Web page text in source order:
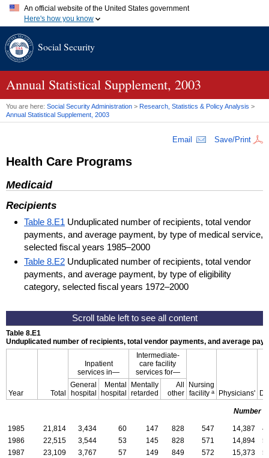
An official website of the United States government
Here's how you know
A.gov website belongs to an official government organization in
website. Share sensitive information only on official, secure
Social Security
Annual Statistical Supplement, 2003
You are here: Social Security Administration > Research, Statistics & Policy Analysis >
Annual Statistical Supplement, 2003
Email Save/Print
Health Care Programs
Medicaid
Recipients
Table 8.E1 Unduplicated number of recipients, total vendor
payments, and average payment, by type of medical service,
selected fiscal years 1985–2000
Table 8.E2 Unduplicated number of recipients, total vendor
payments, and average payment, by type of eligibility
category, selected fiscal years 1972–2000
Table 8.E1
Unduplicated number of recipients, total vendor payments, and average
Year Total
Inpatient
services in—
Intermediate-
care facility
services for—
Nursing
facility a Physicians'
General
hospital
Mental
hospital
Mentally
retarded
All
other
Number
1985 21,814 3,434 60 147 828 547 14,387
1986
22,515 3,544 53 145 828 571 14,894
1987
23,109 3,767 57 149 849 572 15,373